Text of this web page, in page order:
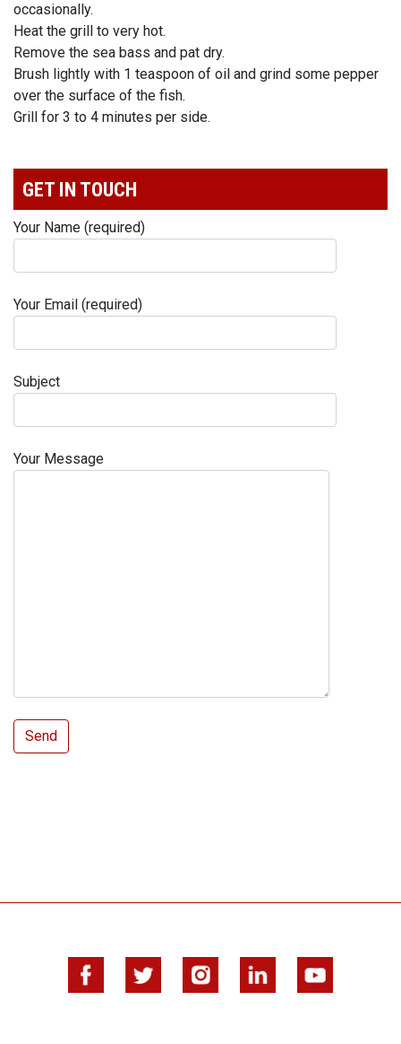
occasionally.
Heat the grill to very hot.
Remove the sea bass and pat dry.
Brush lightly with 1 teaspoon of oil and grind some pepper
over the surface of the fish.
Grill for 3 to 4 minutes per side.
GET IN TOUCH
Your Name (required)
Your Email (required)
Subject
Your Message